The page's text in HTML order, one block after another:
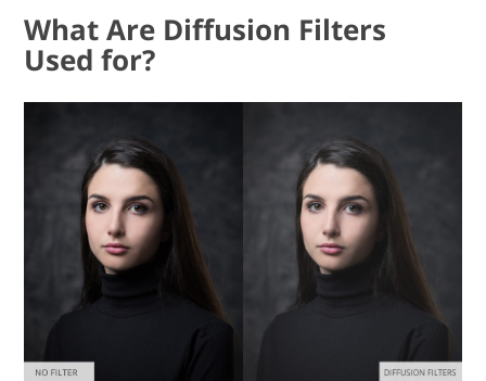
What Are Diffusion Filters
Used for?